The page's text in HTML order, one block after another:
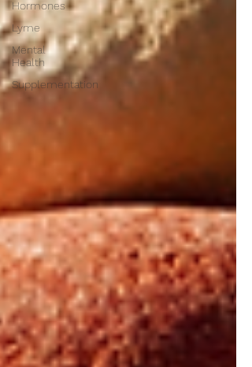
Hormones
Lyme
Mental
Health
Supplementation